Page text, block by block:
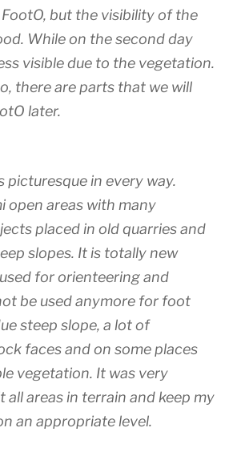
but the visibility of the
While on the second day
visible due to the vegetation.
there are parts that we will
later.
picturesque in every way.
open areas with many
placed in old quarries and
slopes. It is totally new
for orienteering and
be used anymore for foot
steep slope, a lot of
faces and on some places
vegetation. It was very
areas in terrain and keep my
an appropriate level.